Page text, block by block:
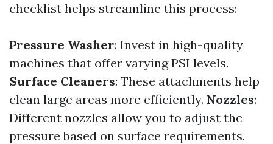
checklist helps streamline this process:
Pressure Washer: Invest in high-quality
machines that offer varying PSI levels.
Surface Cleaners: These attachments help
clean large areas more efficiently. Nozzles:
Different nozzles allow you to adjust the
pressure based on surface requirements.